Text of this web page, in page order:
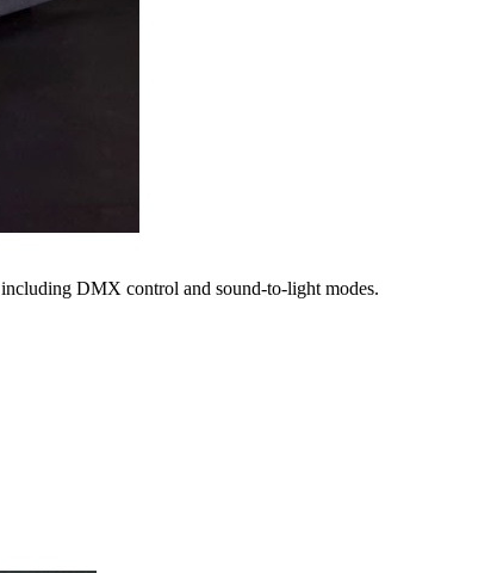
DMX control and sound-to-light modes.